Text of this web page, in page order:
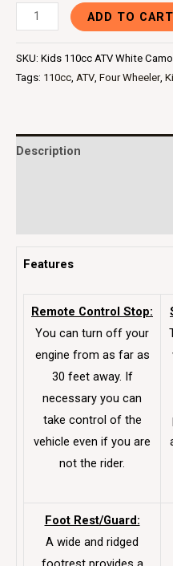
ADD TO CART
SKU: Kids 110cc ATV White Camo
Tags: 110cc, ATV, Four Wheeler,
Description
Features
Remote Control Stop:
You can turn off your
engine from as far as
30 feet away. If
necessary you can
take control of the
vehicle even if you are
not the rider.
Foot Rest/Guard:
A wide and ridged